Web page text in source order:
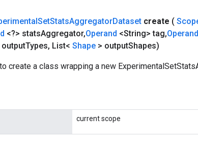
SetStatsAggregatorDataset create (
<?> statsAggregator,Operand <String> tag,Operand
outputTypes, List< Shape > outputShapes)
create a class wrapping a new
current scope